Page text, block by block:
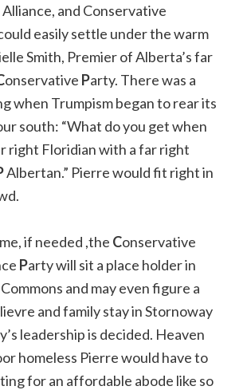
and Conservative
easily settle under the warm
Smith, Premier of Alberta’s far
onservative Party. There was a
when Trumpism began to rear its
south: “What do you get when
right Floridian with a far right
Albertan.” Pierre would fit right in
if needed ,the Conservative
Party will sit a place holder in
and may even figure a
and family stay in Stornoway
leadership is decided. Heaven
homeless Pierre would have to
for an affordable abode like so